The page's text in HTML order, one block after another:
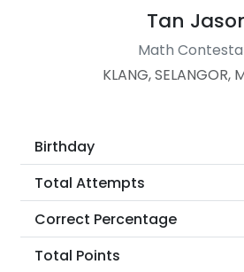
Tan
Math
KLANG, SELANGOR,
Birthday
Total Attempts
Correct Percentage
Total Points